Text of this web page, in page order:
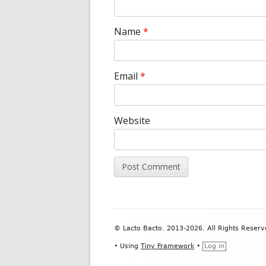
Name *
Email *
Website
Content
© Lacto Bacto. 2013-2026. All Rights
• Using Tiny Framework • Log in